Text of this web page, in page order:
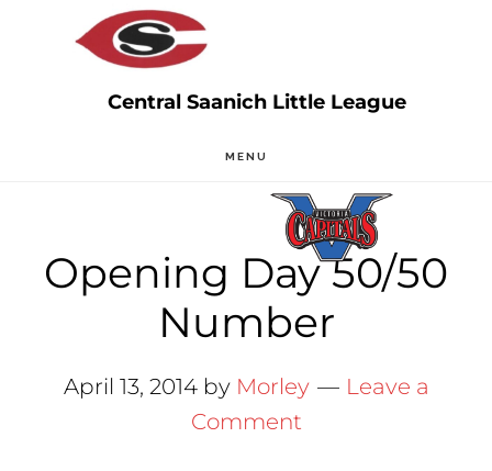
MENU
Opening Day 50/50
Number
April 13, 2014by Morley
Leave a
Comment